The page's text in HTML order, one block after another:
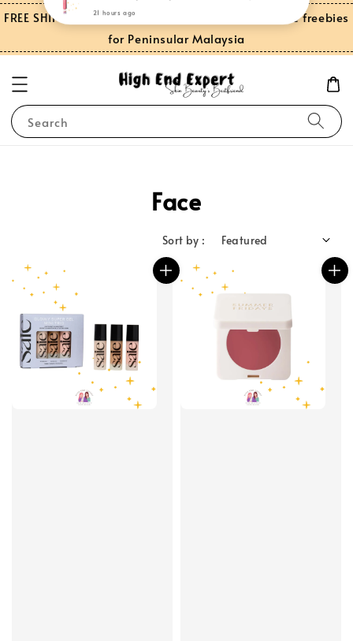
FREE SHIPPING on orders over RM150.00 and more freebies
for Peninsular Malaysia
Search
Face
Sort by :